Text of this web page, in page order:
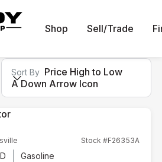
Shop Sell/Trade
Sort By Price High to Low
A Down Arrow Icon
Stock #F26353A
Gasoline